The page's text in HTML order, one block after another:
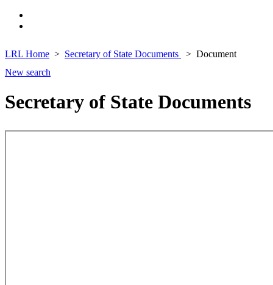
LRL Home Secretary of State Documents
Document
New search
Secretary of State Documents